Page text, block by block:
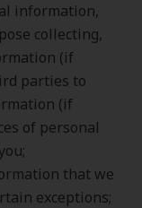
information,
collecting,
(if
parties to
(if
of personal
that we
exceptions;